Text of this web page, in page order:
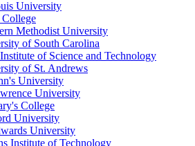
University
College
Methodist University
of South Carolina
of Science and Technology
of St. Andrews
University
University
College
University
University
Institute of Technology